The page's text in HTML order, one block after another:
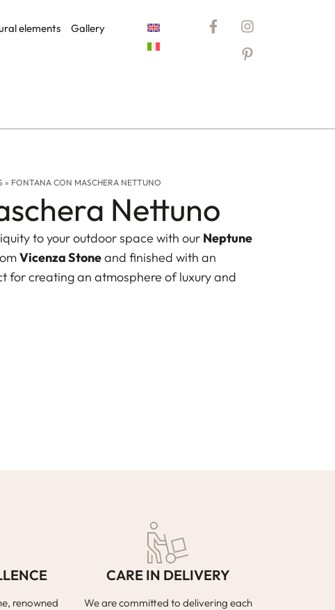
elements Gallery
» FONTANA CON MASCHERA NETTUNO
Nettuno
to your outdoor space with our Neptune
Vicenza Stoneand finished with an
for creating an atmosphere of luxury and
renowned
CARE IN DELIVERY
We are committed to delivering each